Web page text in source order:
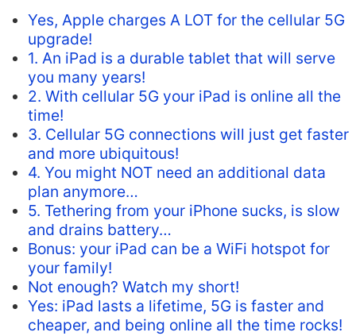
Yes, Apple charges A LOT for the cellular 5G
upgrade!
1. An iPad is a durable tablet that will serve
you many years!
2. With cellular 5G your iPad is online all the
time!
3. Cellular 5G connections will just get faster
and more ubiquitous!
4. You might NOT need an additional data
plan anymore…
5. Tethering from your iPhone sucks, is slow
and drains battery…
Bonus: your iPad can be a WiFi hotspot for
your family!
Not enough? Watch my short!
Yes: iPad lasts a lifetime, 5G is faster and
cheaper, and being online all the time rocks!